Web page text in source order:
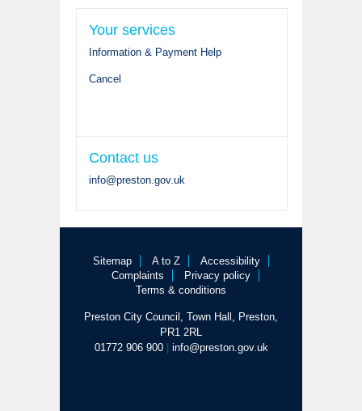
Your services
Information & Payment Help
Cancel
Contact us
info@preston.gov.uk
Sitemap A to Z
Accessibility
Complaints
Privacy policy
Terms & conditions
Preston City Council, Town Hall, Preston,
PR1 2RL
01772 906 900 | info@preston.gov.uk